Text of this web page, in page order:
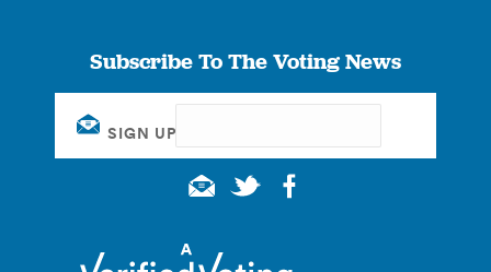
Subscribe To The Voting News